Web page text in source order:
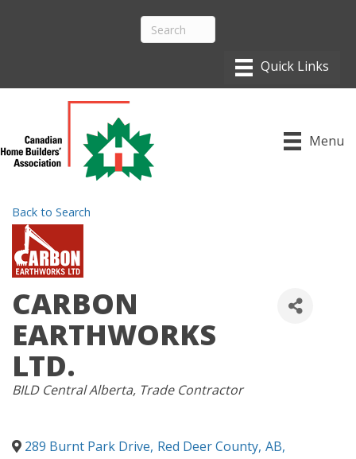
Menu
Back to Search
CARBON
EARTHWORKS
LTD.
CATEGORIES
BILD Central Alberta Trade Contractor
289 Burnt Park Drive, Red Deer County, AB,